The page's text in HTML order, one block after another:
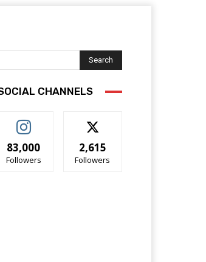
Search
CHANNELS
83,000
Followers
2,615
Followers